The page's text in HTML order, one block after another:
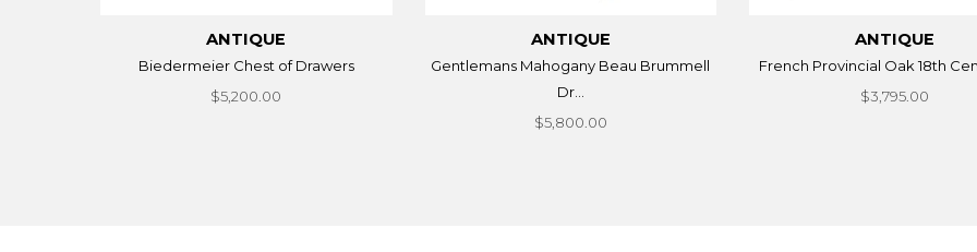
ANTIQUE
Biedermeier Chest of Drawers
$5,200.00
ANTIQUE
Gentlemans Mahogany Beau Brummell
Dr...
$5,800.00
ANTIQUE
French Provincial Oak 18th
$3,795.00